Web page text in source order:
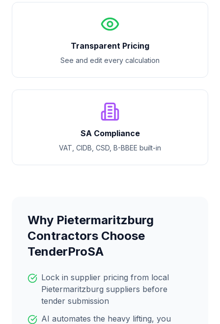
Transparent Pricing
See and edit every calculation
SA Compliance
VAT, CIDB, CSD, B-BBEE built-in
Why Pietermaritzburg
Contractors Choose
TenderProSA
Lock in supplier pricing from local
Pietermaritzburg suppliers before
tender submission
AI automates the heavy lifting, you